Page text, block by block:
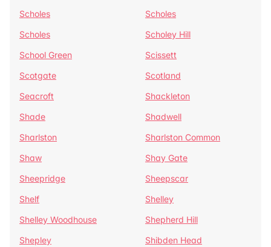
Scholes
Scholes
Scholes
Scholey Hill
School Green
Scissett
Scotgate
Scotland
Seacroft
Shackleton
Shade
Shadwell
Sharlston
Sharlston Common
Shaw
Shay Gate
Sheepridge
Sheepscar
Shelf
Shelley
Shelley Woodhouse
Shepherd Hill
Shepley
Shibden Head